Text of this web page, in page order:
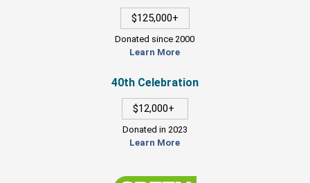
$125,000+
Donated since 2000
Learn More
40th Celebration
$12,000+
Donated in 2023
Learn More